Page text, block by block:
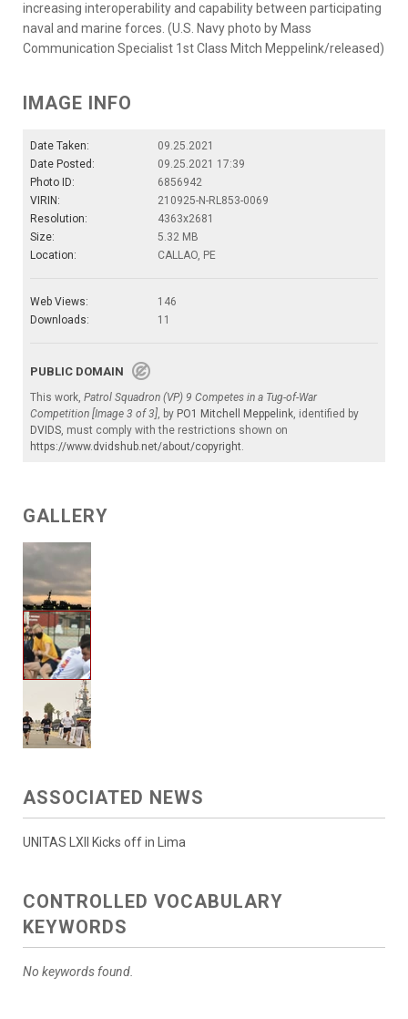
increasing interoperability and capability between participating
naval and marine forces. (U.S. Navy photo by Mass
Communication Specialist 1st Class Mitch Meppelink/released)
IMAGE INFO
Date Taken:
09.25.2021
Date Posted:
09.25.2021 17:39
Photo ID:
6856942
VIRIN:
210925-N-RL853-0069
Resolution:
4363x2681
Size:
5.32 MB
Location:
CALLAO, PE
Web Views:
146
Downloads:
11
PUBLIC DOMAIN
This work, Patrol Squadron (VP) 9 Competes in a Tug-of-War
Competition [Image 3 of 3], by PO1 Mitchell Meppelink, identified by
DVIDS, must comply with the restrictions shown on
https://www.dvidshub.net/about/copyright.
GALLERY
ASSOCIATED NEWS
UNITAS LXII Kicks off in Lima
CONTROLLED VOCABULARY
KEYWORDS
No keywords found.